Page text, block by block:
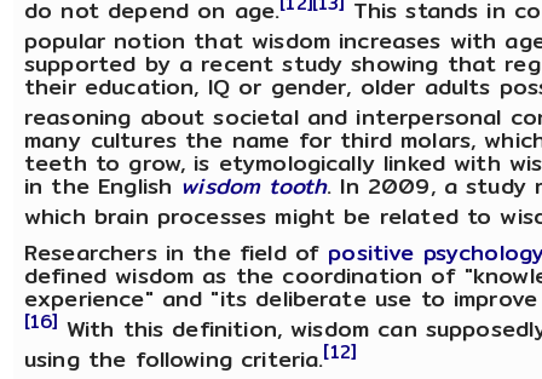
do not depend on age.
This stands in
popular notion that wisdom increases with
supported by a recent study showing that
their education, IQ or gender, older adults
reasoning about societal and interpersonal
many cultures the name for third molars,
teeth to grow, is etymologically linked with
in the English wisdom tooth. In 2009, a study
which brain processes might be related to
Researchers in the field of positive
defined wisdom as the coordination of
experience" and "its deliberate use to
[16] With this definition, wisdom can
using the following criteria.[12]